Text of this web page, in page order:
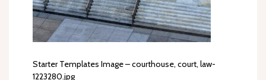
Starter Templates Image – courthouse, court, law-
1223280.jpg